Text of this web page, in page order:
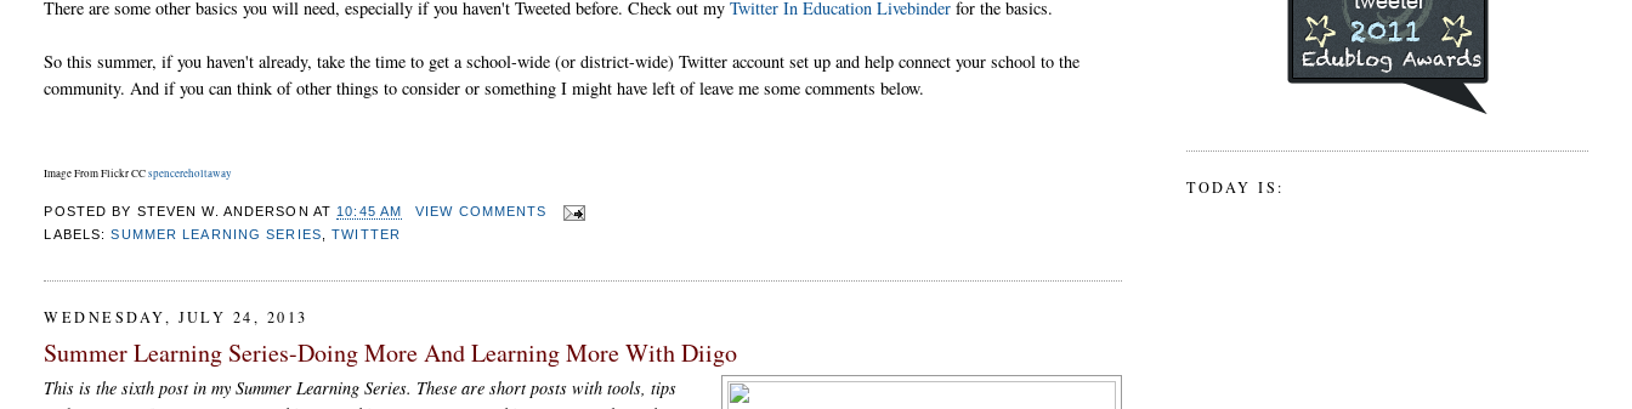
There are some other basics you will need, especially if you haven't Tweeted before. Check out myTwitter In Education Livebinder for the basics.
So this summer, if you haven't already, take the time to get a school-wide (or district-wide) Twitter account set up and help connect your school to the
community. And if you can think of other things to consider or something I might have left of leave me some comments below.
Image From Flickr CCspencereholtaway
POSTED BY STEVEN W. ANDERSON AT10:45 AM
VIEW COMMENTS
LABELS:SUMMER LEARNING SERIES ,TWITTER
WEDNESDAY, JULY 24, 2013
Summer Learning Series-Doing More And Learning More With Diigo
This is the sixth post in my Summer Learning Series. These are short posts with tools, tips
TODAY IS: